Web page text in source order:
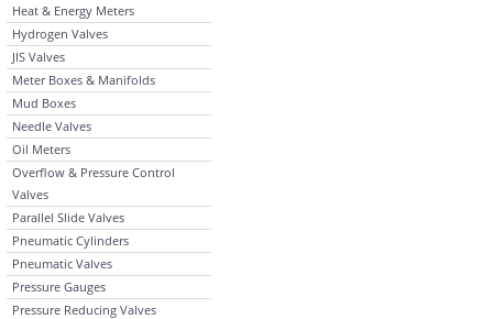
Heat & Energy Meters
Hydrogen Valves
JIS Valves
Meter Boxes & Manifolds
Mud Boxes
Needle Valves
Oil Meters
Overflow & Pressure Control
Valves
Parallel Slide Valves
Pneumatic Cylinders
Pneumatic Valves
Pressure Gauges
Pressure Reducing Valves